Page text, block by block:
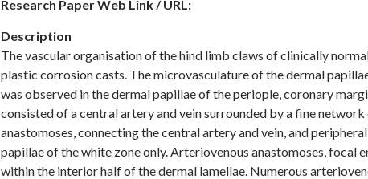
Research Paper Web Link / URL:
Description
The vascular organisation of the hind limb claws of clinically
plastic corrosion casts. The microvasculature of the dermal
was observed in the dermal papillae of the periople, coronary
consisted of a central artery and vein surrounded by a fine
anastomoses, connecting the central artery and vein, and
papillae of the white zone only. Arteriovenous anastomoses,
within the interior half of the dermal lamellae. Numerous